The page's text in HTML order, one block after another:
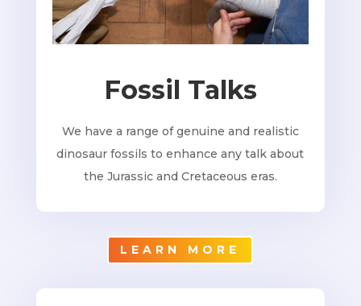
Fossil Talks
We have a range of genuine and realistic
dinosaur fossils to enhance any talk about
the Jurassic and Cretaceous eras.
LEARN MORE